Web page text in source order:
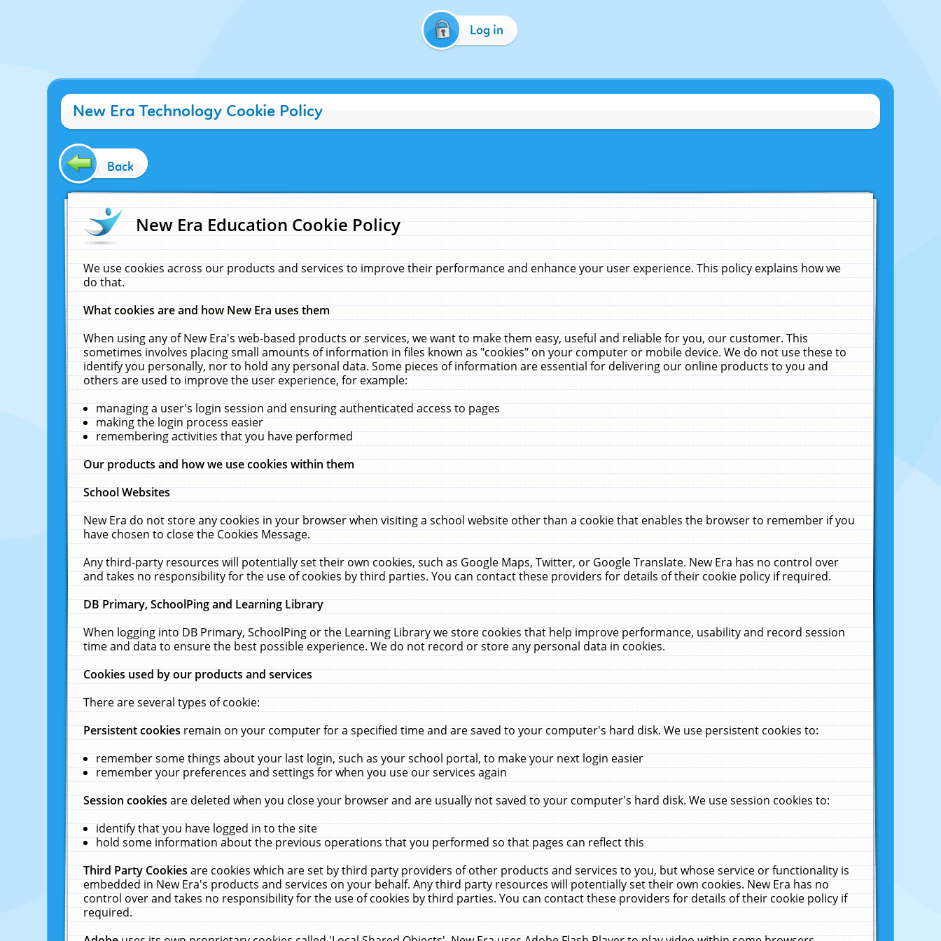
Log in
New Era Technology Cookie Policy
Back
New Era Education Cookie Policy
We use cookies across our products and services to improve their performance and enhance your user experience. This policy explains how we
do that.
What cookies are and how New Era uses them
When using any of New Era's web-based products or services, we want to make them easy, useful and reliable for you, our customer. This
sometimes involves placing small amounts of information in files known as "cookies" on your computer or mobile device. We do not use these to
identify you personally, nor to hold any personal data. Some pieces of information are essential for delivering our online products to you and
others are used to improve the user experience, for example:
managing a user's login session and ensuring authenticated access to pages
making the login process easier
remembering activities that you have performed
Our products and how we use cookies within them
School Websites
New Era do not store any cookies in your browser when visiting a school website other than a cookie that enables the browser to remember if you
have chosen to close the Cookies Message.
Any third-party resources will potentially set their own cookies, such as Google Maps, Twitter, or Google Translate. New Era has no control over
and takes no responsibility for the use of cookies by third parties. You can contact these providers for details of their cookie policy if required.
DB Primary, SchoolPing and Learning Library
When logging into DB Primary, SchoolPing or the Learning Library we store cookies that help improve performance, usability and record session
time and data to ensure the best possible experience. We do not record or store any personal data in cookies.
Cookies used by our products and services
There are several types of cookie:
Persistent cookiesremain on your computer for a specified time and are saved to your computer's hard disk. We use persistent cookies to:
remember some things about your last login, such as your school portal, to make your next login easier
remember your preferences and settings for when you use our services again
Session cookiesare deleted when you close your browser and are usually not saved to your computer's hard disk. We use session cookies to:
identify that you have logged in to the site
hold some information about the previous operations that you performed so that pages can reflect this
Third Party Cookiesare cookies which are set by third party providers of other products and services to you, but whose service or functionality is
embedded in New Era's products and services on your behalf. Any third party resources will potentially set their own cookies. New Era has no
control over and takes no responsibility for the use of cookies by third parties. You can contact these providers for details of their cookie policy if
required.